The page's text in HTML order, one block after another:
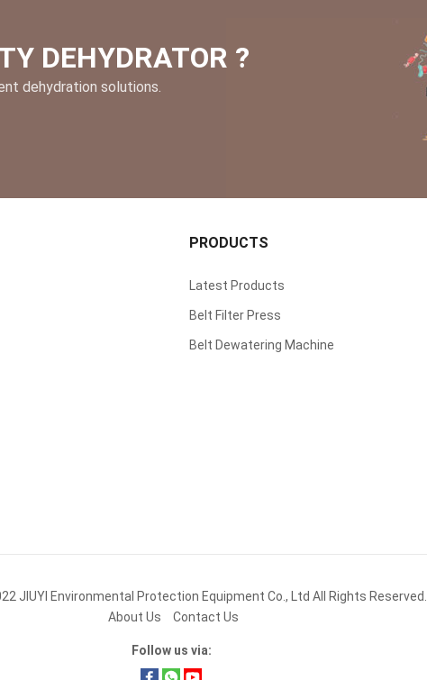
DEHYDRATOR ?
dehydration solutions.
PRODUCTS
Latest Products
Belt Filter Press
Belt Dewatering Machine
JIUYI Environmental Protection Equipment Co., Ltd All Rights Reserved.
About Us
Contact Us
Follow us via: